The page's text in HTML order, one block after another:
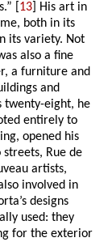
[ 13 ] His art in
both in its
its variety. Not
also a fine
a furniture and
and
twenty-eight, he
entirely to
opened his
streets, Rue de
artists,
involved in
designs
used: they
for the exterior